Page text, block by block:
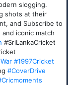
slogging.
shots at their
and Subscribe to
iconic match
#SriLankaCricket
#1997Cricket
#CoverDrive